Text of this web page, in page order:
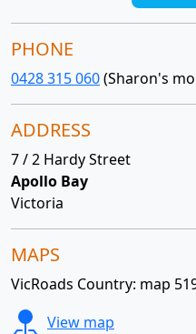
PHONE
0428 315 060(Sharon's
ADDRESS
7 / 2 Hardy Street
Apollo Bay
Victoria
MAPS
VicRoads Country: map
View map